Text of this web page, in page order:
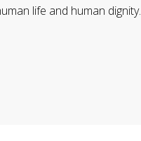
life and human dignity.